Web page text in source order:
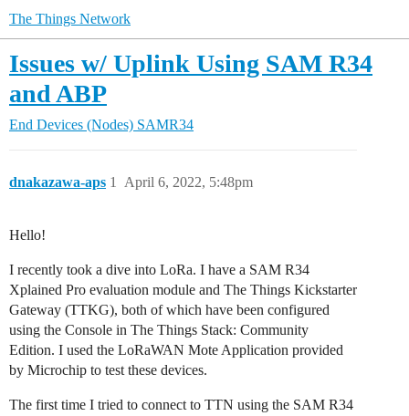
The Things Network
Issues w/ Uplink Using SAM R34
and ABP
End Devices (Nodes) SAMR34
dnakazawa-aps April 6, 2022, 5:48pm
1
Hello!
I recently took a dive into LoRa. I have a SAM R34
Xplained Pro evaluation module and The Things Kickstarter
Gateway (TTKG), both of which have been configured
using the Console in The Things Stack: Community
Edition. I used the LoRaWAN Mote Application provided
by Microchip to test these devices.
The first time I tried to connect to TTN using the SAM R34